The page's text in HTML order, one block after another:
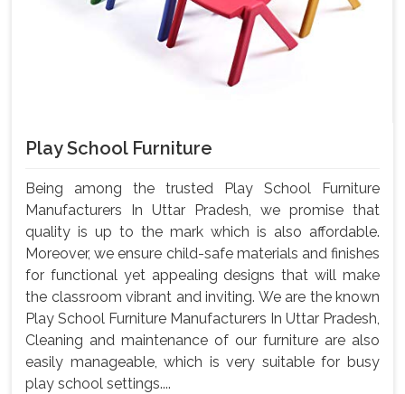
Play School Furniture
Being among the trusted Play School Furniture
Manufacturers In Uttar Pradesh, we promise that
quality is up to the mark which is also affordable.
Moreover, we ensure child-safe materials and finishes
for functional yet appealing designs that will make
the classroom vibrant and inviting. We are the known
Play School Furniture Manufacturers In Uttar Pradesh,
Cleaning and maintenance of our furniture are also
easily manageable, which is very suitable for busy
play school settings....